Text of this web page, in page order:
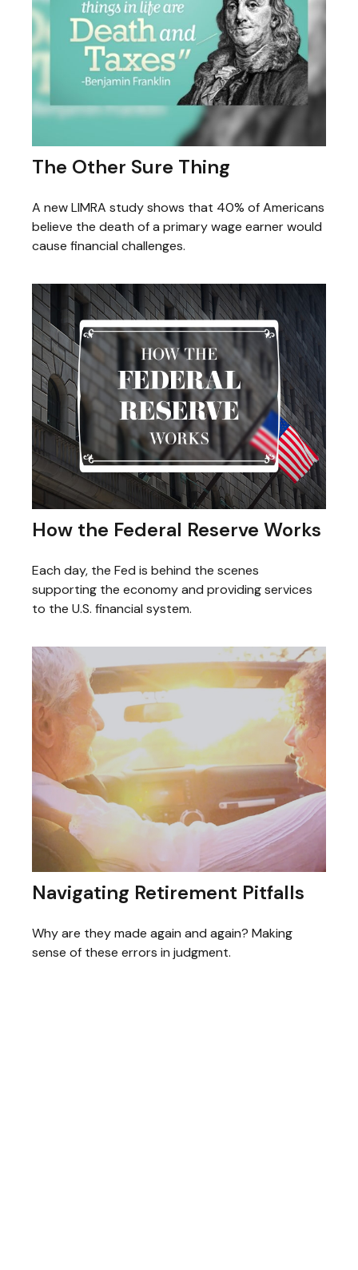
The Other Sure Thing
A new LIMRA study shows that 40% of Americans
believe the death of a primary wage earner would
cause financial challenges.
How the Federal Reserve Works
Each day, the Fed is behind the scenes
supporting the economy and providing services
to the U.S. financial system.
Navigating Retirement Pitfalls
Why are they made again and again? Making
sense of these errors in judgment.